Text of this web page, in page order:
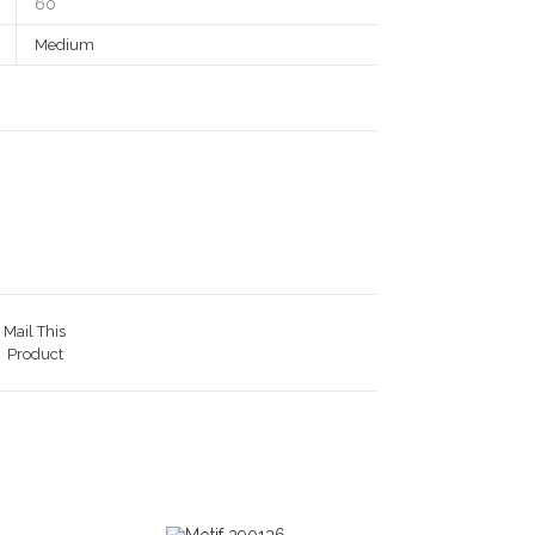
60
Medium
Mail This
Product